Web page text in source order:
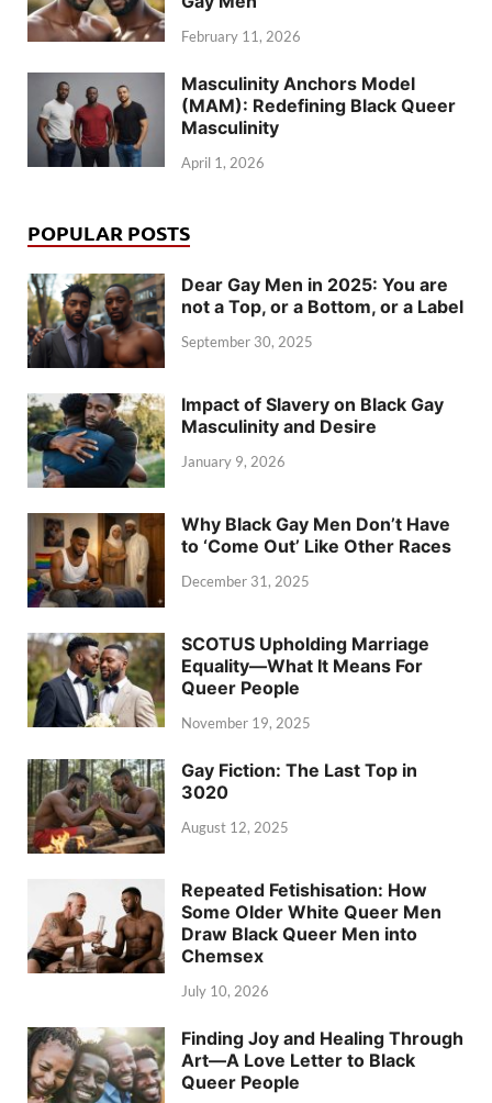
February 11, 2026
Masculinity Anchors Model
(MAM): Redefining Black Queer
Masculinity
April 1, 2026
POPULAR POSTS
Dear Gay Men in 2025: You are
not a Top, or a Bottom, or a Label
September 30, 2025
Impact of Slavery on Black Gay
Masculinity and Desire
January 9, 2026
Why Black Gay Men Don’t Have
to ‘Come Out’ Like Other Races
December 31, 2025
SCOTUS Upholding Marriage
Equality—What It Means For
Queer People
November 19, 2025
Gay Fiction: The Last Top in
3020
August 12, 2025
Repeated Fetishisation: How
Some Older White Queer Men
Draw Black Queer Men into
Chemsex
July 10, 2026
Finding Joy and Healing Through
Art—A Love Letter to Black
Queer People